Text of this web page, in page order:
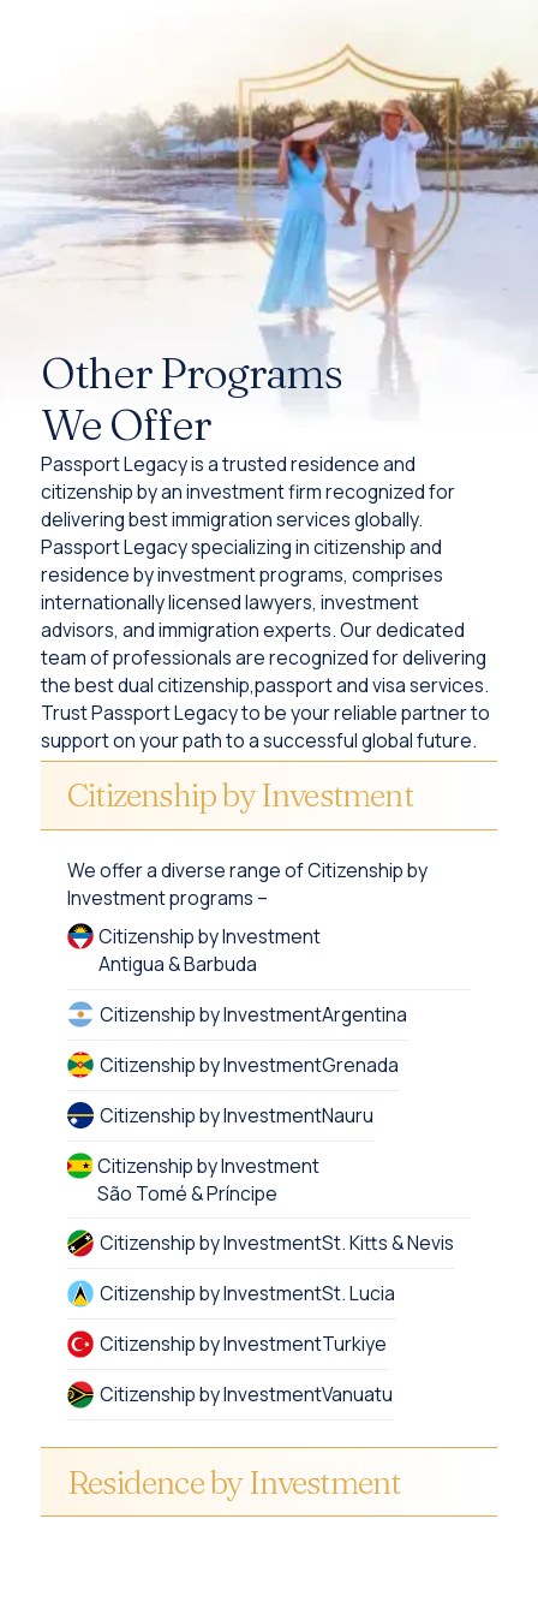
Other Programs
We Offer
Passport Legacy is a trusted residence and
citizenship by an investment firm recognized for
delivering best immigration services globally.
Passport Legacy specializing in citizenship and
residence by investment programs, comprises
internationally licensed lawyers, investment
advisors, and immigration experts. Our dedicated
team of professionals are recognized for delivering
the best dual citizenship,passport and visa services.
Trust Passport Legacy to be your reliable partner to
support on your path to a successful global future.
Citizenship by Investment
We offer a diverse range of Citizenship by
Investment programs –
Citizenship by Investment
Antigua & Barbuda
Citizenship by InvestmentArgentina
Citizenship by InvestmentGrenada
Citizenship by InvestmentNauru
Citizenship by Investment
São Tomé & Príncipe
Citizenship by InvestmentSt. Kitts & Nevis
Citizenship by InvestmentSt. Lucia
Citizenship by InvestmentTurkiye
Citizenship by InvestmentVanuatu
Residence by Investment